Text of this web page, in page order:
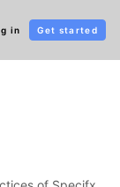
in Get started